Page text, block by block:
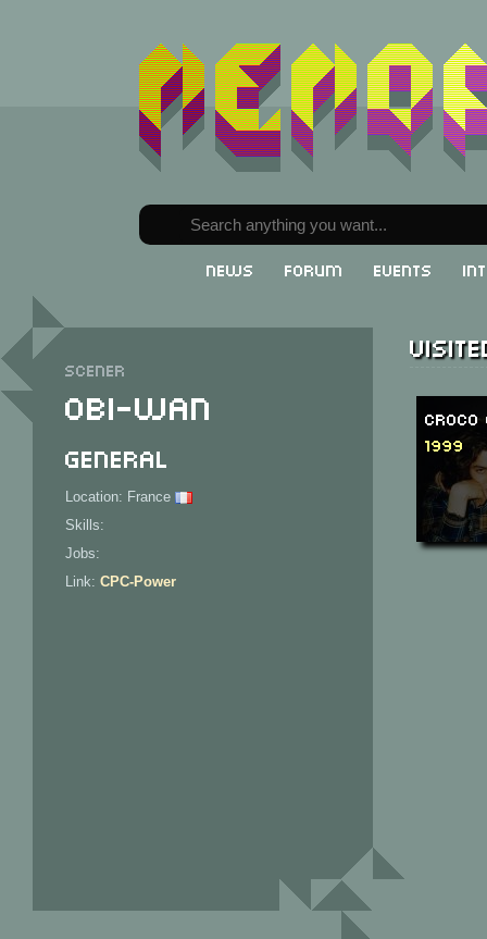
News Forum Events
Scener
Obi-Wan
General
Location: France
Skills:
Jobs:
Link: CPC-Power
Croco
1999